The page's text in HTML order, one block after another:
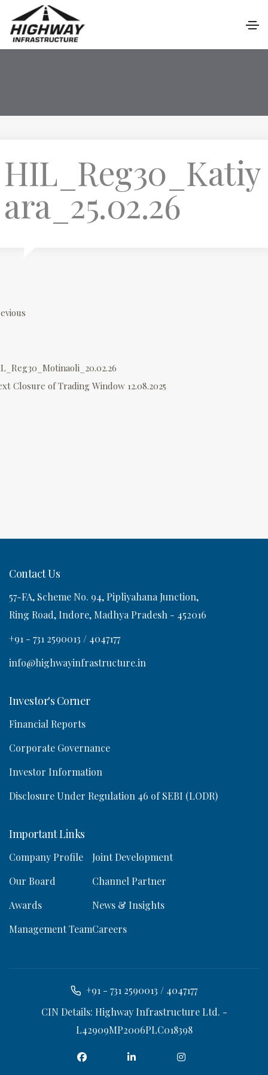
HIL_Reg30_Katiy
ara_25.02.26
Closure of Trading Window 12.08.2025
Contact Us
57-FA, Scheme No. 94, Pipliyahana Junction,
Ring Road, Indore, Madhya Pradesh - 452016
+91 - 731 2590013 / 4047177
info@highwayinfrastructure.in
Investor's Corner
Financial Reports
Corporate Governance
Investor Information
Disclosure Under Regulation 46 of SEBI (LODR)
Important Links
Company Profile
Our Board
Awards
Management Team
Joint Development
Channel Partner
News & Insights
Careers
+91 - 731 2590013 / 4047177
CIN Details: Highway Infrastructure Ltd. -
L42909MP2006PLC018398